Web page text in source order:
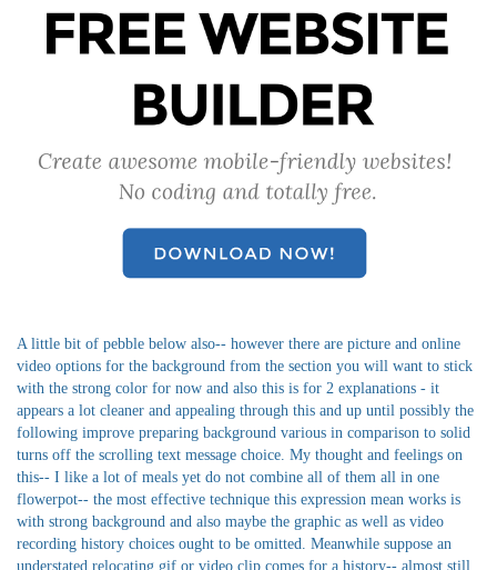
A little bit of pebble below also-- however there are picture and online
video options for the background from the section you will want to stick
with the strong color for now and also this is for 2 explanations - it
appears a lot cleaner and appealing through this and up until possibly the
following improve preparing background various in comparison to solid
turns off the scrolling text message choice. My thought and feelings on
this-- I like a lot of meals yet do not combine all of them all in one
flowerpot-- the most effective technique this expression mean works is
with strong background and also maybe the graphic as well as video
recording history choices ought to be omitted. Meanwhile suppose an
understated relocating gif or video clip comes for a history-- almost still